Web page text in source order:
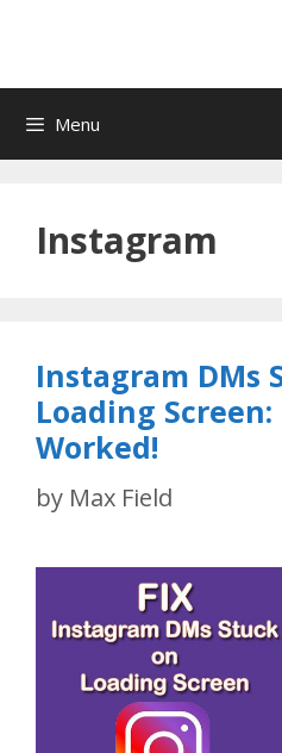
Menu
Instagram
Instagram DMs
Loading
Worked!
by Max Field